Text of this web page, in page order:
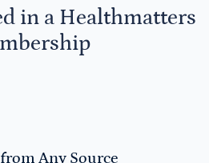
in a Healthmatters
Any Source